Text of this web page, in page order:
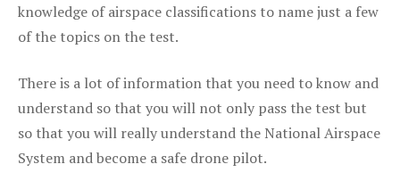
knowledge of airspace classifications to name just a few
of the topics on the test.
There is a lot of information that you need to know and
understand so that you will not only pass the test but
so that you will really understand the National Airspace
System and become a safe drone pilot.